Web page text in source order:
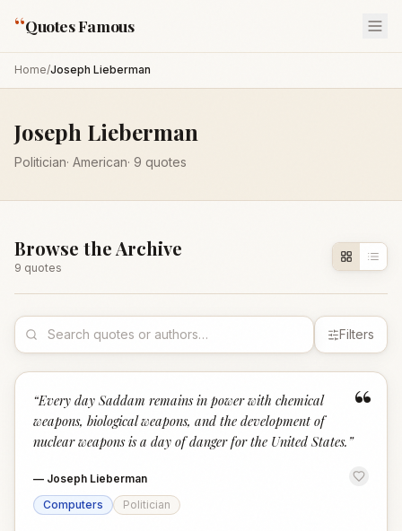
“Quotes Famous
Home/Joseph Lieberman
Joseph Lieberman
Politician· American· 9 quotes
Browse the Archive
9 quotes
Filters
“
“Every day Saddam remains in power with chemical
weapons, biological weapons, and the development of
nuclear weapons is a day of danger for the United States. ”
— Joseph Lieberman
Computers
Politician